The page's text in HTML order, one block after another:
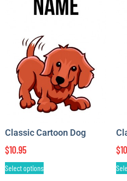
Classic Cartoon Dog
$10.95
Select options
$